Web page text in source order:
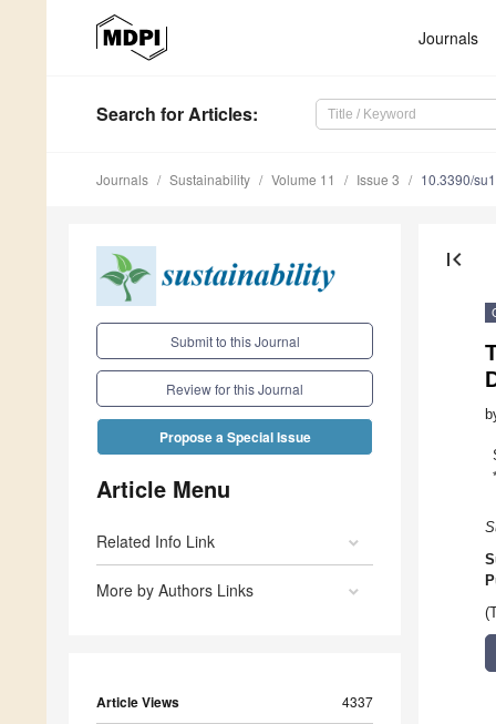
Journals
Search for Articles:
Journals Sustainability Volume 11 Issue 3 10.3390/
Submit to this Journal
Review for this Journal
Propose a Special Issue
Article Menu
Related Info Link
More by Authors Links
Article Views 4337
first_page
*